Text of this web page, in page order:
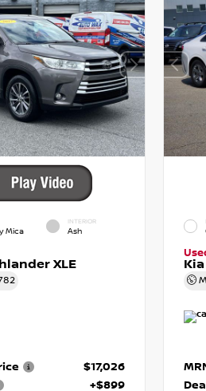
Mica
INTERIOR
Ash
XLE
$17,026
+$899
Kia